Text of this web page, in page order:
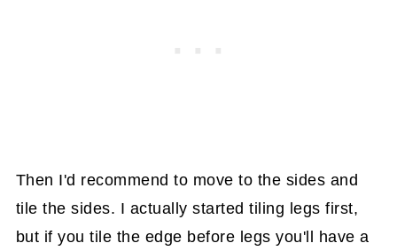
Then I'd recommend to move to the sides and
tile the sides. I actually started tiling legs first,
but if you tile the edge before legs you'll have a